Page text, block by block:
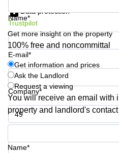
Name*
E-mail*
Company*
Phone number*
Data protection
Trustpilot
Get more insight on the property
100% free and noncommittal
Get information and prices
Ask the Landlord
Request a viewing
You will receive an email with
property and landlord's
Name*